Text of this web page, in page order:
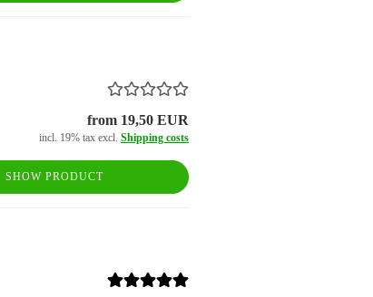
from 19,50 EUR
incl. 19% tax excl. Shipping costs
SHOW PRODUCT